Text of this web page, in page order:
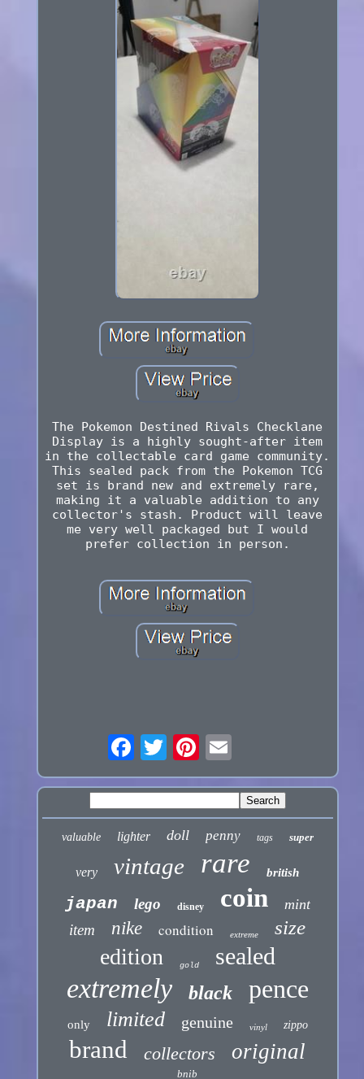
The Pokemon Destined Rivals Checklane
Display is a highly sought-after item
in the collectable card game community.
This sealed pack from the Pokemon TCG
set is brand new and extremely rare,
making it a valuable addition to any
collector's stash. Product will leave
me very well packaged but I would
prefer collection in person.
valuable lighter doll penny tags super
very vintage rare british
japan lego disney coin mint
item nike condition extreme size
edition gold sealed
extremely black pence
only limited genuine vinyl zippo
brand collectors original
bnib